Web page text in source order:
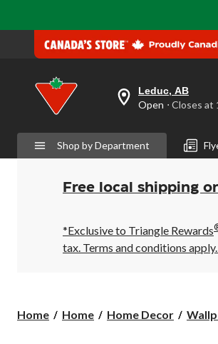
your
preferred
is
Leduc,
AB,
Open,
Closes
10:00
PM
click
Leduc, AB
Open
Shop by Department
Free local shipping
*Exclusive to Triangle Rewards
tax. Terms and conditions apply.
Home Home Home Decor